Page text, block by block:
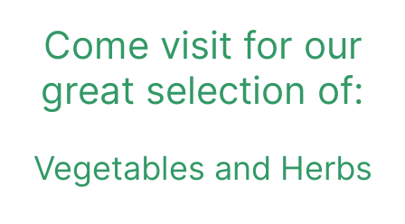
Come visit for our
great selection of:
Vegetables and Herbs